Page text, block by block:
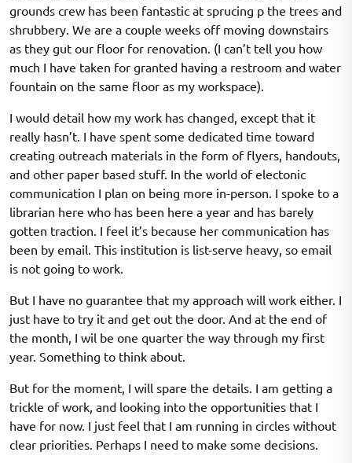
grounds crew has been fantastic at sprucing p the trees and
shrubbery. We are a couple weeks off moving downstairs
as they gut our floor for renovation. (I can’t tell you how
much I have taken for granted having a restroom and water
fountain on the same floor as my workspace).
I would detail how my work has changed, except that it
really hasn’t. I have spent some dedicated time toward
creating outreach materials in the form of flyers, handouts,
and other paper based stuff. In the world of electonic
communication I plan on being more in-person. I spoke to a
librarian here who has been here a year and has barely
gotten traction. I feel it’s because her communication has
been by email. This institution is list-serve heavy, so email
is not going to work.
But I have no guarantee that my approach will work either. I
just have to try it and get out the door. And at the end of
the month, I wil be one quarter the way through my first
year. Something to think about.
But for the moment, I will spare the details. I am getting a
trickle of work, and looking into the opportunities that I
have for now. I just feel that I am running in circles without
clear priorities. Perhaps I need to make some decisions.